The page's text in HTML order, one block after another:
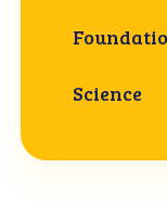
Science